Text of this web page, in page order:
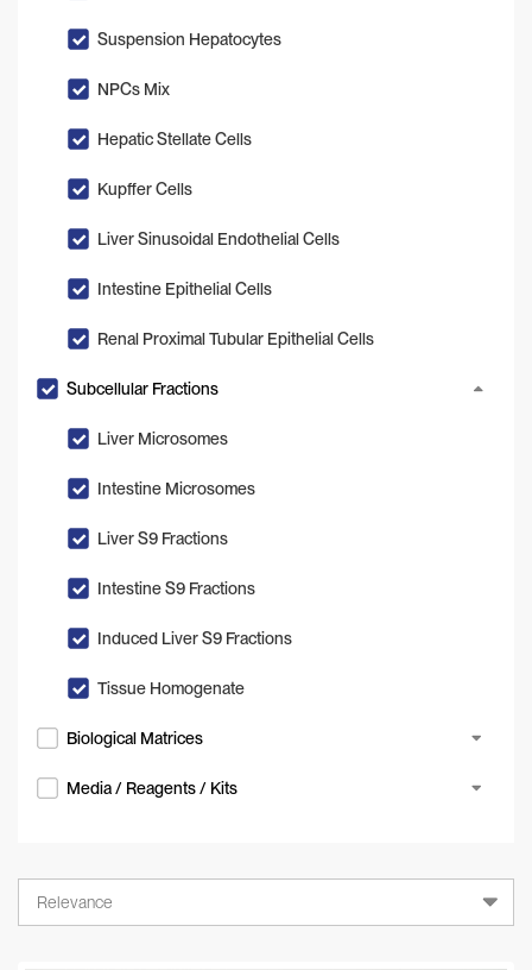
Suspension Hepatocytes
NPCs Mix
Hepatic Stellate Cells
Kupffer Cells
Liver Sinusoidal Endothelial Cells
Intestine Epithelial Cells
Renal Proximal Tubular Epithelial Cells
Subcellular Fractions
Liver Microsomes
Intestine Microsomes
Liver S9 Fractions
Intestine S9 Fractions
Induced Liver S9 Fractions
Tissue Homogenate
Biological Matrices
Media / Reagents / Kits
Relevance